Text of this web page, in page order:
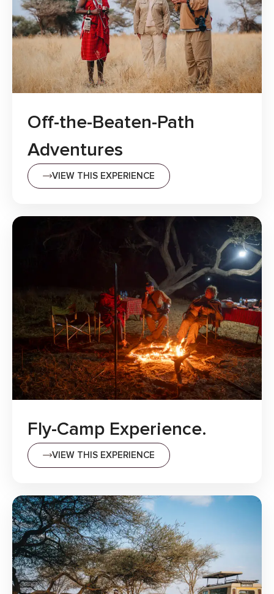
Off-the-Beaten-Path
Adventures
VIEW THIS EXPERIENCE
Fly-Camp Experience.
VIEW THIS EXPERIENCE